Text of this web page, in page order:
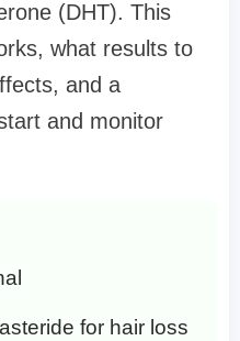
(DHT). This
what results to
and a
and monitor
for hair loss